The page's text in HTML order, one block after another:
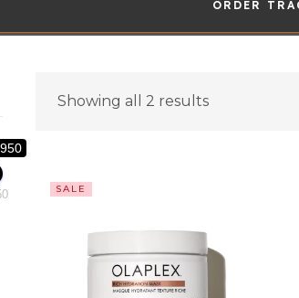
ORDER
Showing all 2 results
SALE